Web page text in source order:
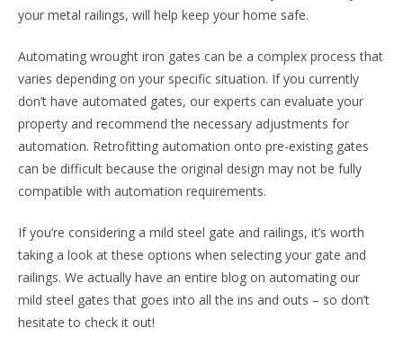
your metal railings, will help keep your home safe.
Automating wrought iron gates can be a complex process that
varies depending on your specific situation. If you currently
don’t have automated gates, our experts can evaluate your
property and recommend the necessary adjustments for
automation. Retrofitting automation onto pre-existing gates
can be difficult because the original design may not be fully
compatible with automation requirements.
If you’re considering a mild steel gate and railings, it’s worth
taking a look at these options when selecting your gate and
railings. We actually have an entire blog on automating our
mild steel gates that goes into all the ins and outs – so don’t
hesitate to check it out!